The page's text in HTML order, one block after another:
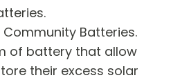
Community Batteries.
of battery that allow
their excess solar